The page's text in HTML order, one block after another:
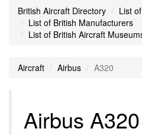
British Aircraft Directory
List
List of British Manufacturers
List of British Aircraft
Aircraft Airbus A320
Airbus